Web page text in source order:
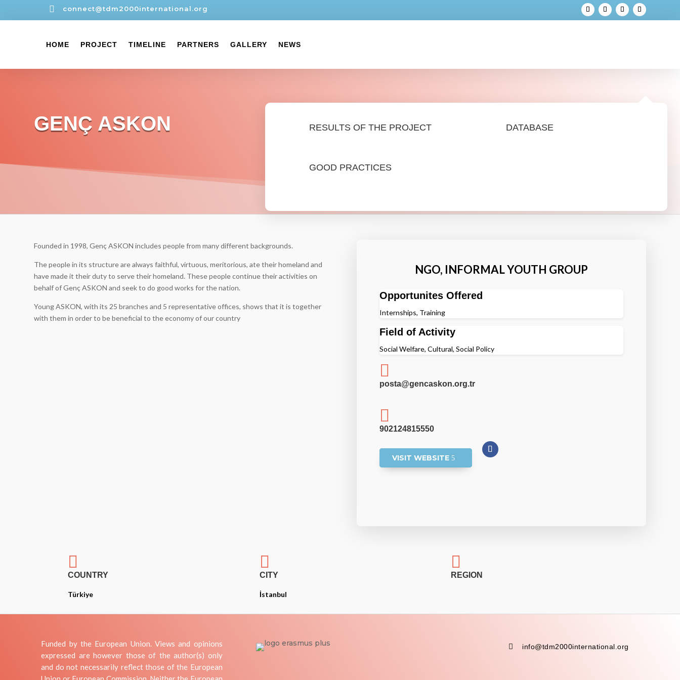
 connect@tdm2000international.org
HOME PROJECT TIMELINE PARTNERS GALLERY NEWS
RESULTS OF THE PROJECT
GOOD PRACTICES
DATABASE
GENÇ ASKON
Founded in 1998, Genç ASKON includes people from many different backgrounds.
The people in its structure are always faithful, virtuous, meritorious, ate their homeland and
have made it their duty to serve their homeland. These people continue their activities on
behalf of Genç ASKON and seek to do good works for the nation.
Young ASKON, with its 25 branches and 5 representative offices, shows that it is together
with them in order to be beneficial to the economy of our country
NGO, INFORMAL YOUTH GROUP
Opportunites Offered
Internships, Training
Field of Activity
Social Welfare, Cultural, Social Policy

posta@gencaskon.org.tr

902124815550
VISIT WEBSITE

COUNTRY
Türkiye

CITY
İstanbul

REGION
Funded by the European Union. Views and opinions
expressed are however those of the author(s) only
and do not necessarily reflect those of the European
 info@tdm2000international.org